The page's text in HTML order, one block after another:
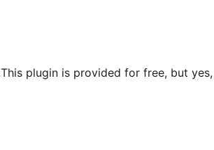
This plugin is provided for free, but